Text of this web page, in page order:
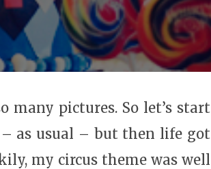
many pictures. So let’s start
as usual – but then life got
my circus theme was well